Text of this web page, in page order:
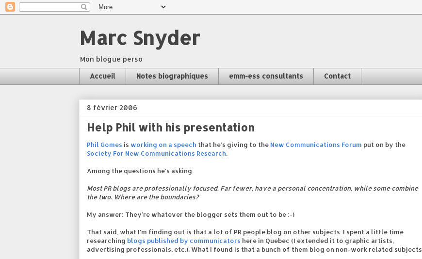
Marc Snyder
Mon blogue perso
Accueil Notes biographiques emm-ess consultants Contact
8 février 2006
Help Phil with his presentation
Phil Gomes is working on a speech that he's giving to the New Communications Forum put on by the
Society For New Communications Research
Among the questions he's asking:
Most PR blogs are professionally focused. Far fewer, have a personal concentration, while some combine
the two. Where are the boundaries?
My answer: They're whatever the blogger sets them out to be :-)
That said, what I'm finding out is that a lot of PR people blog on other subjects. I spent a little time
researching blogs published by communicators here in Quebec (I extended it to graphic artists,
advertising professionals, etc.). What I found is that a bunch of them blog on non-work related subjects.